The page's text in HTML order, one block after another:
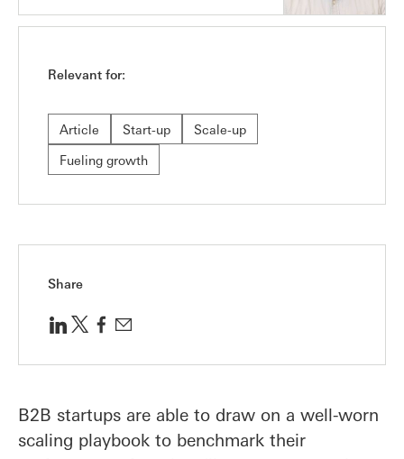
Relevant for:
Article Start-up
Scale-up
Fueling growth
Share
B2B startups are able to draw on a well-worn
scaling playbook to benchmark their